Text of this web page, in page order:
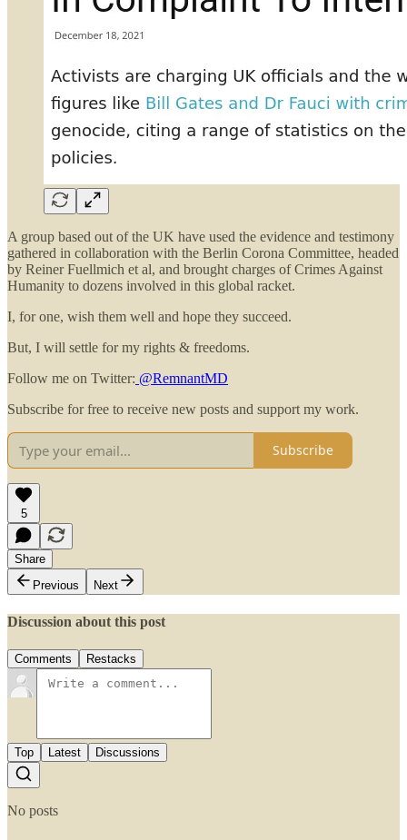
A group based out of the UK have used the evidence and testimony
gathered in collaboration with the Berlin Corona Committee, headed
by Reiner Fuellmich et al, and brought charges of Crimes Against
Humanity to dozens involved in this global racket.
I, for one, wish them well and hope they succeed.
But, I will settle for my rights & freedoms.
Follow me on Twitter: @RemnantMD
Subscribe for free to receive new posts and support my work.
Subscribe
5
Share
Previous
Next
Discussion about this post
Comments Restacks
Top Latest Discussions
No posts